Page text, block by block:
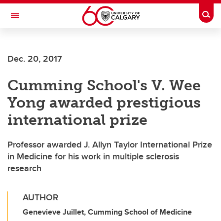
Skip to main content
Toggle Navigation
Dec. 20, 2017
Cumming School's V. Wee
Yong awarded prestigious
international prize
Professor awarded J. Allyn Taylor International Prize
in Medicine for his work in multiple sclerosis
research
AUTHOR
Genevieve Juillet, Cumming School of Medicine